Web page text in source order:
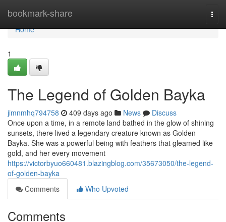
bookmark-share
Home
Home
1
The Legend of Golden Bayka
jimnmhq794758 409 days ago News
Discuss
Once upon a time, in a remote land bathed in the glow of shining
sunsets, there lived a legendary creature known as Golden
Bayka. She was a powerful being with feathers that gleamed like
gold, and her every movement
https://victorbyuo660481.blazingblog.com/35673050/the-legend-
of-golden-bayka
Comments
Who Upvoted
Comments